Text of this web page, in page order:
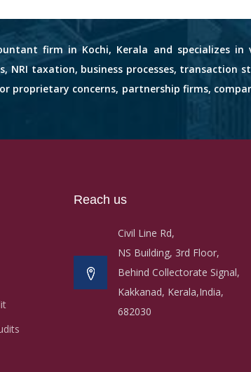
firm in Kochi, Kerala and specializes
NRI taxation, business processes, transaction
proprietary concerns, partnership firms,
Reach us
Civil Line Rd,
NS Building, 3rd Floor,
Behind Collectorate Signal,
Kakkanad, Kerala,India,
682030